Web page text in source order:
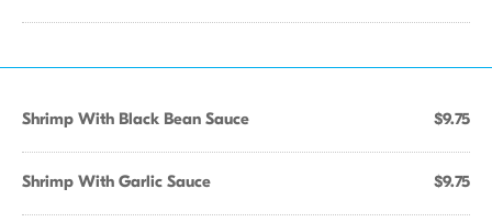
Shrimp With Black Bean Sauce $9.75
Shrimp With Garlic Sauce $9.75